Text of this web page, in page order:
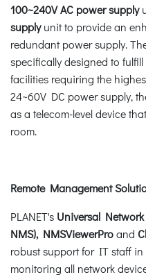
100~240V AC power supply
supplyunit to provide an
redundant power supply.
specifically designed to
facilities requiring the
24~60V DC power supply,
as a telecom-level device
room.
Remote Management
PLANET's Universal
NMS), NMSViewerProand
robust support for IT staff
monitoring all network